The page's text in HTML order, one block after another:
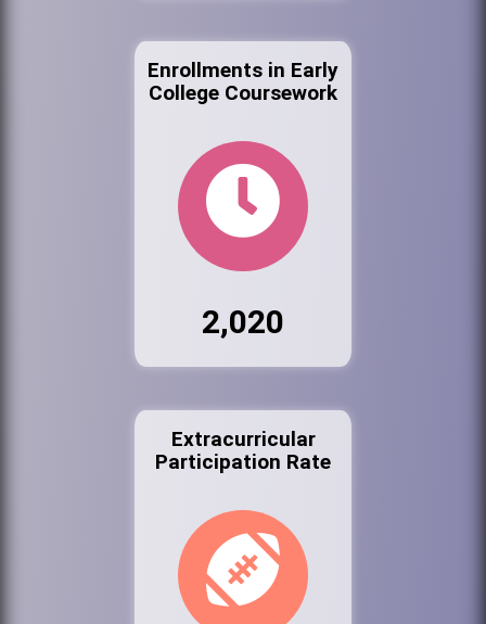
Enrollments in Early
College Coursework
2,020
Extracurricular
Participation Rate